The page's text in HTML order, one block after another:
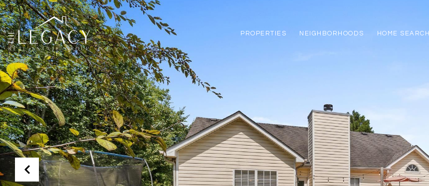
PROPERTIES NEIGHBORHOODS HOME SEARCH